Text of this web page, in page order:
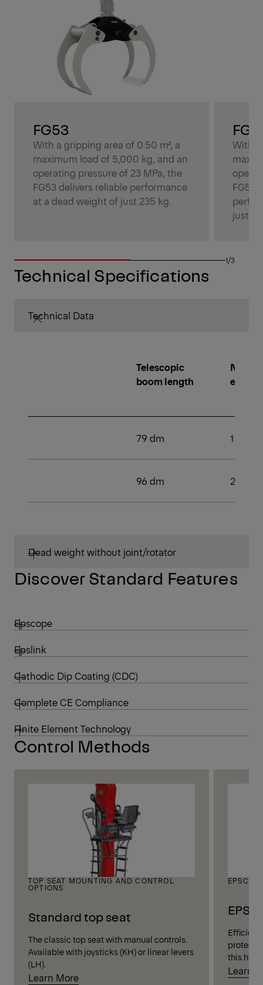
FG53
With a gripping area of 0.50 m², a
maximum load of 5,000 kg, and an
operating pressure of 23 MPa, the
FG53 delivers reliable performance
at a dead weight of just 235 kg.
With a
just
1/3
Technical Specifications
Technical Data
Telescopic
boom length
79 dm 1
96 dm 2
Dead weight without joint/rotator
Discover Standard Features
Epscope
Epslink
Cathodic Dip Coating (CDC)
Complete CE Compliance
Finite Element Technology
Control Methods
TOP SEAT MOUNTING AND CONTROL
OPTIONS
Standard top seat
The classic top seat with manual controls.
Available with joysticks (KH) or linear levers
(LH).
Learn More
Efficient
this
Learn